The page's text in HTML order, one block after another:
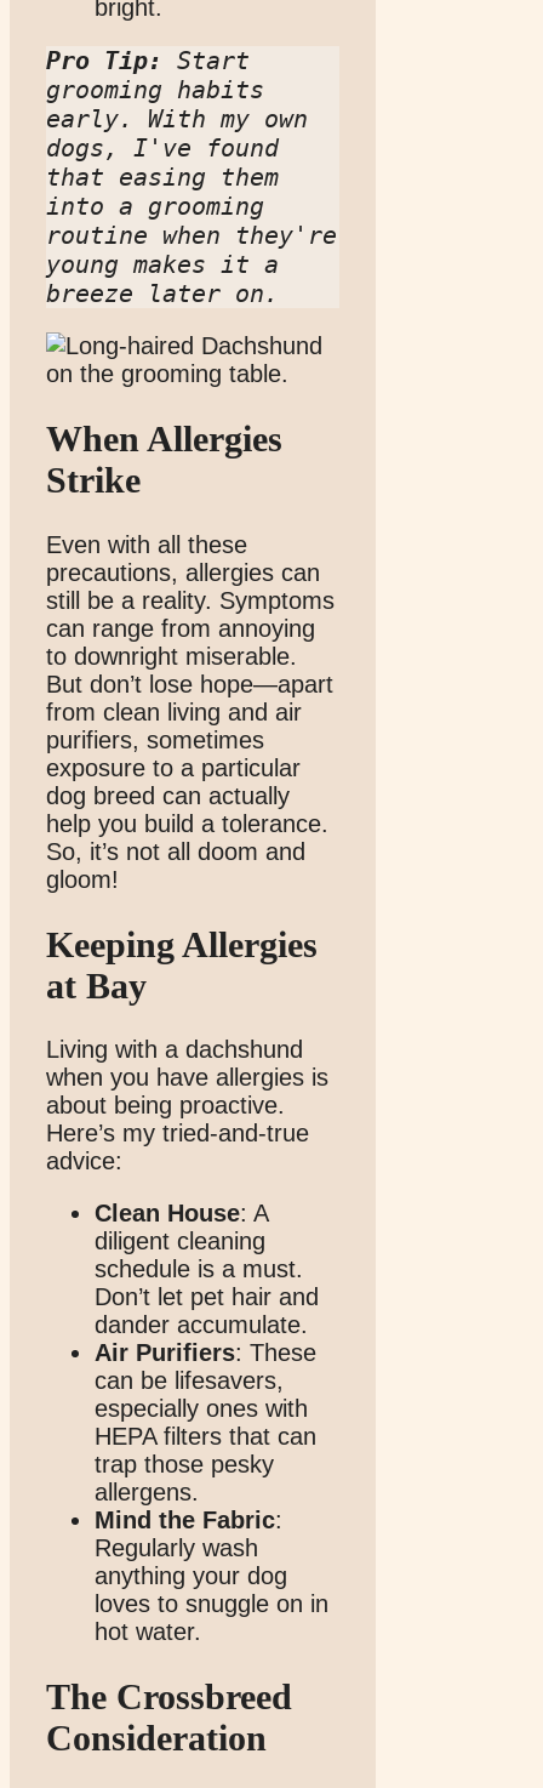
bright.
Pro Tip:
Start
grooming habits
early. With my own
dogs, I've found
that easing them
into a grooming
routine when they're
young makes it a
breeze later on.
When Allergies
Strike
Even with all these
precautions, allergies can
still be a reality. Symptoms
can range from annoying
to downright miserable.
But don’t lose hope—apart
from clean living and air
purifiers, sometimes
exposure to a particular
dog breed can actually
help you build a tolerance.
So, it’s not all doom and
gloom!
Keeping Allergies
at Bay
Living with a dachshund
when you have allergies is
about being proactive.
Here’s my tried-and-true
advice:
Clean House: A
diligent cleaning
schedule is a must.
Don’t let pet hair and
dander accumulate.
Air Purifiers: These
can be lifesavers,
especially ones with
HEPA filters that can
trap those pesky
allergens.
Mind the Fabric:
Regularly wash
anything your dog
loves to snuggle on in
hot water.
The Crossbreed
Consideration